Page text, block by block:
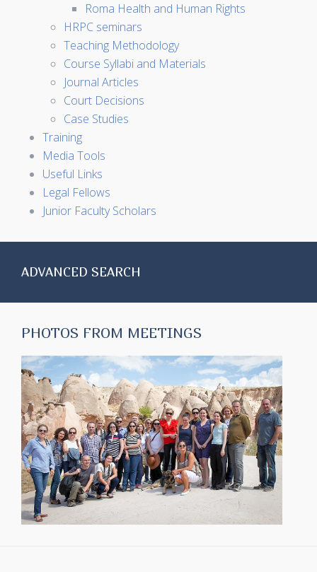
Roma Health and Human Rights
HRPC seminars
Teaching Methodology
Course Syllabi and Materials
Journal Articles
Court Decisions
Case Studies
Training
Media Tools
Useful Links
Legal Fellows
Junior Faculty Scholars
ADVANCED SEARCH
PHOTOS FROM MEETINGS